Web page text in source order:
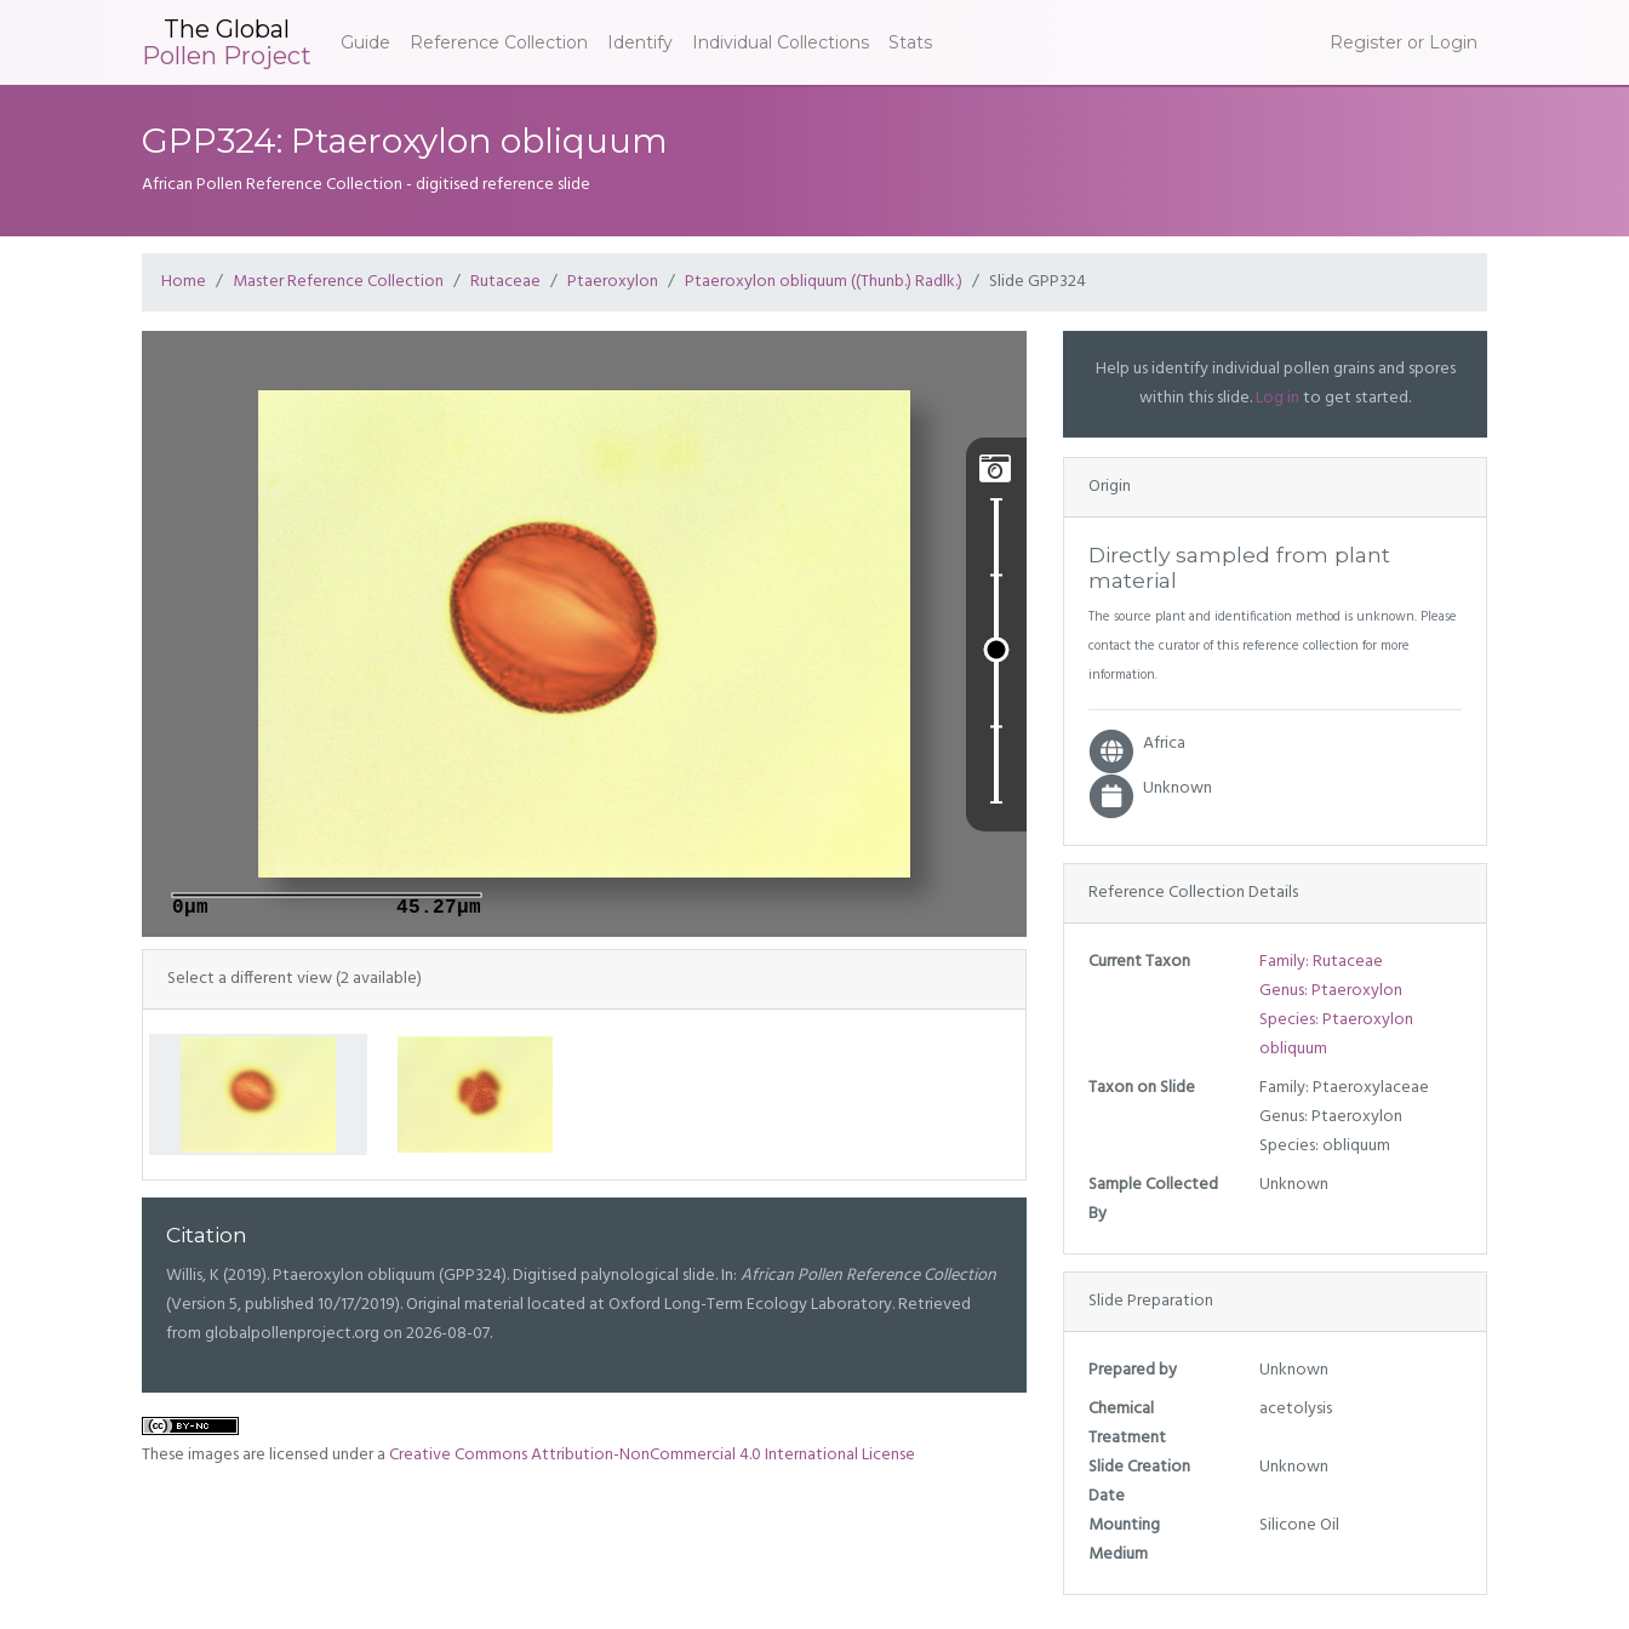
The Global
Pollen Project
Guide Reference Collection Identify Individual Collections Stats Register or Login
GPP324: Ptaeroxylon obliquum
African Pollen Reference Collection - digitised reference slide
Home Master Reference Collection Rutaceae Ptaeroxylon Ptaeroxylon obliquum ((Thunb.) Radlk.) Slide GPP324

0μm 45.27μm
Select a different view (2 available)
Citation
Willis, K (2019). Ptaeroxylon obliquum (GPP324). Digitised palynological slide. In:African Pollen Reference Collection
(Version 5, published 10/17/2019). Original material located at Oxford Long-Term Ecology Laboratory. Retrieved
from globalpollenproject.org on 2026-08-07.
These images are licensed under aCreative Commons Attribution-NonCommercial 4.0 International License
Help us identify individual pollen grains and spores
within this slide.Log into get started.
Origin
Directly sampled from plant
material
The source plant and identification method is unknown. Please
contact the curator of this reference collection for more
information.
Africa
Unknown
Reference Collection Details
Current Taxon
Family: Rutaceae
Genus: Ptaeroxylon
Species: Ptaeroxylon
obliquum
Taxon on Slide
Family: Ptaeroxylaceae
Genus: Ptaeroxylon
Species: obliquum
Sample Collected
By
Unknown
Slide Preparation
Prepared by
Unknown
Chemical
Treatment
acetolysis
Slide Creation
Date
Unknown
Mounting
Medium
Silicone Oil